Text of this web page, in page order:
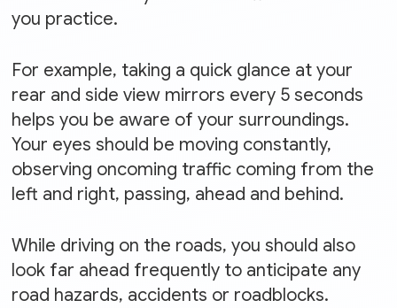
you practice.
For example, taking a quick glance at your
rear and side view mirrors every 5 seconds
helps you be aware of your surroundings.
Your eyes should be moving constantly,
observing oncoming traffic coming from the
left and right, passing, ahead and behind.
While driving on the roads, you should also
look far ahead frequently to anticipate any
road hazards, accidents or roadblocks.